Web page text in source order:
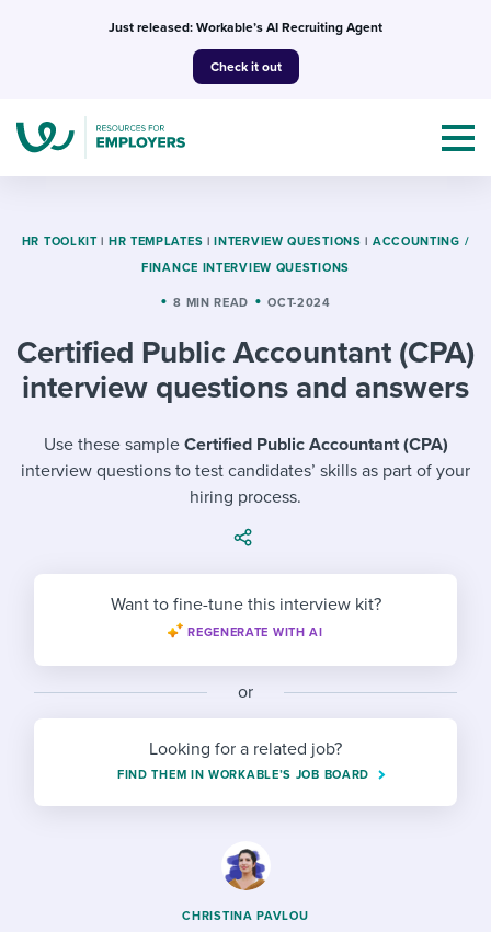
Just released: Workable’s AI Recruiting Agent
Check it out
Topics
Mobilizing AI in my work
Evaluating candidates
Working together with others
Maintaining hiring pipelines
Ensuring compliance
Finding and attracting people
Candidate/employee experiences
Templates & Guides
Job description templates
Interview question templates
Policy templates
Onboarding checklists
Step-by-step tutorials
Free ebooks & reports
I’m a jobseeker
I WANT TO LEARN ABOUT...
Applying for a job
Pay & benefits
Career development
Overall career resources
Attend webinars & events
Workable customer stories
Explore Workable
Request a demo
Start a free trial
HR TOOLKIT | HR TEMPLATES | INTERVIEW QUESTIONS | ACCOUNTING /
FINANCE INTERVIEW QUESTIONS
8 MIN READ OCT-2024
Certified Public Accountant (CPA)
interview questions and answers
Use these sample Certified Public Accountant (CPA)
interview questions to test candidates’ skills as part of your
hiring process.
Want to fine-tune this interview kit?
REGENERATE WITH AI
or
Looking for a related job?
FIND THEM IN WORKABLE’S JOB BOARD
CHRISTINA PAVLOU